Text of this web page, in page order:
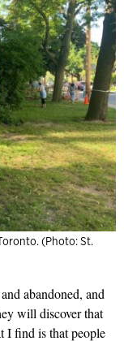
(Photo: St.
abandoned, and
will discover that
I find is that people